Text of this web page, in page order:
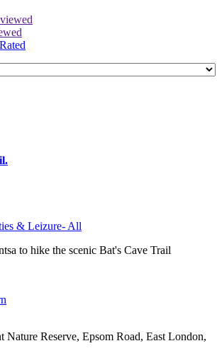
& Leizure- All
to hike the scenic Bat's Cave Trail
Nature Reserve, Epsom Road, East London,